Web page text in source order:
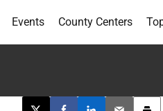
Events County Centers